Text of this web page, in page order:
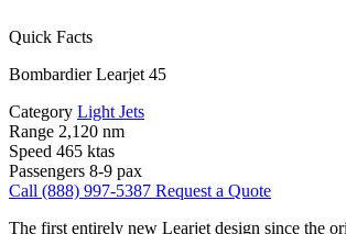
Quick Facts
Bombardier Learjet 45
Category Light Jets
Range 2,120 nm
Speed 465 ktas
Passengers 8-9 pax
Call (888) 997-5387 Request a Quote
The first entirely new Learjet design since the